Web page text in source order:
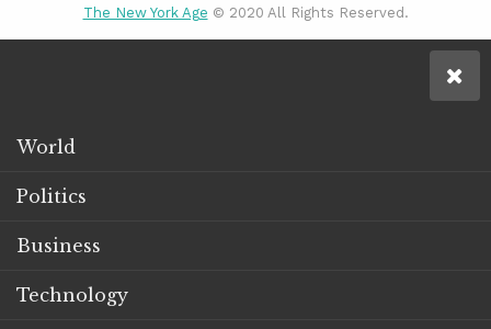
The New York Age © 2020 All Rights Reserved.
World
Politics
Business
Technology